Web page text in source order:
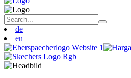
de
en